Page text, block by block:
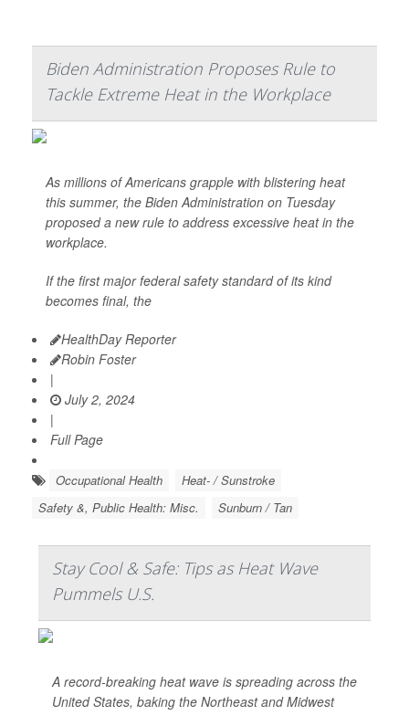
Biden Administration Proposes Rule to
Tackle Extreme Heat in the Workplace
As millions of Americans grapple with blistering heat
this summer, the Biden Administration on Tuesday
proposed a new rule to address excessive heat in the
workplace.
If the first major federal safety standard of its kind
becomes final, the
HealthDay Reporter
Robin Foster
|
July 2, 2024
|
Full Page
Occupational Health
Heat- / Sunstroke
Safety &, Public Health: Misc.
Sunburn / Tan
Stay Cool & Safe: Tips as Heat Wave
Pummels U.S.
A record-breaking heat wave is spreading across the
United States, baking the Northeast and Midwest